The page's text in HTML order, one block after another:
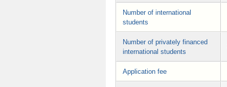
Number of international
students
Number of privately financed
international students
Application fee